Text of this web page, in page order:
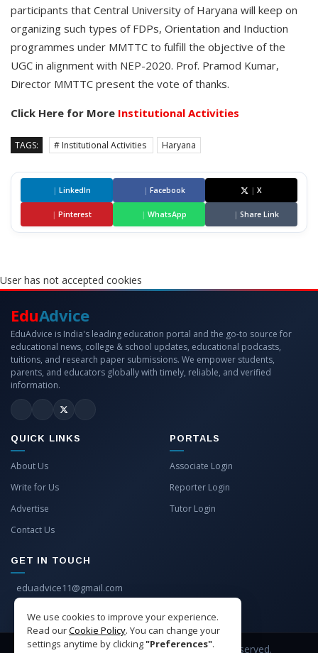
participants that Central University of Haryana will keep on
organizing such types of FDPs, Orientation and Induction
programmes under MMTTC to fulfill the objective of the
UGC in alignment with NEP-2020. Prof. Pramod Kumar,
Director MMTTC present the vote of thanks.
Click Here for More Institutional Activities
TAGS: # Institutional Activities Haryana
| LinkedIn | Facebook | X
| Pinterest | WhatsApp | Share Link
User has not accepted cookies
We use cookies to improve your experience.
Read ourCookie Policy. You can change your
settings anytime by clicking"Preferences".
EduAdvice
EduAdvice is India's leading education portal and the go-to source for
educational news, college & school updates, educational podcasts,
tuitions, and research paper submissions. We empower students,
parents, and educators globally with timely, reliable, and verified
information.
QUICK LINKS
About Us
Write for Us
Advertise
Contact Us
PORTALS
Associate Login
Reporter Login
Tutor Login
GET IN TOUCH
eduadvice11@gmail.com
Copyright © 2026 EduAdvice. All Rights Reserved.